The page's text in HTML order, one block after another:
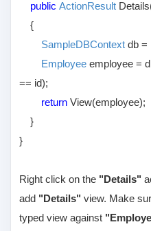
publicActionResult
{
SampleDBContextdb =
Employeeemployee =
== id);
returnView(employee);
}
}
Right click on the "Details"
add "Details" view. Make
typed view against